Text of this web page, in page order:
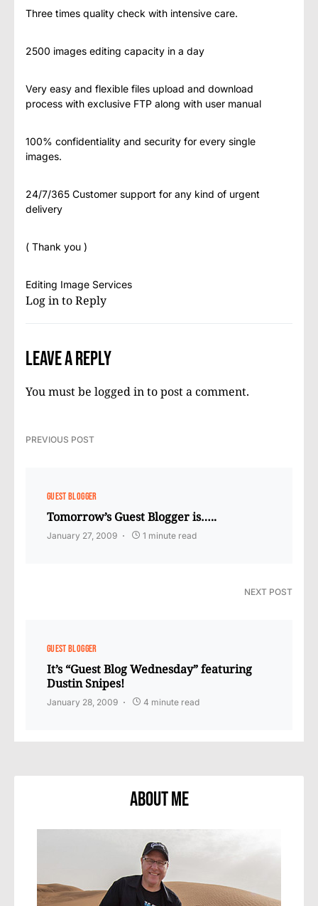
Three times quality check with intensive care.
2500 images editing capacity in a day
Very easy and flexible files upload and download
process with exclusive FTP along with user manual
100% confidentiality and security for every single
images.
24/7/365 Customer support for any kind of urgent
delivery
( Thank you )
Editing Image Services
Log in to Reply
Leave a Reply
You must be logged into post a comment.
PREVIOUS POST
GUEST BLOGGER
Tomorrow’s Guest Blogger is…..
January 27, 2009 1 minute read
NEXT POST
GUEST BLOGGER
It’s “Guest Blog Wednesday” featuring
Dustin Snipes!
January 28, 2009 4 minute read
About Me